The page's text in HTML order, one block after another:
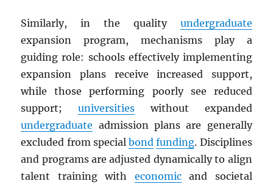
Similarly, in the quality undergraduate
expansion program, mechanisms play a
guiding role: schools effectively implementing
expansion plans receive increased support,
while those performing poorly see reduced
support;universities without expanded
undergraduate admission plans are generally
excluded from specialbond funding. Disciplines
and programs are adjusted dynamically to align
talent training with economicand societal